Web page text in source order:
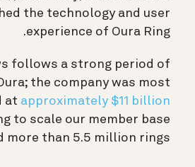
the technology and user
experience of Oura Ring.
follows a strong period of
the company was most
at approximately $11 billion
to scale our member base
more than 5.5 million rings.